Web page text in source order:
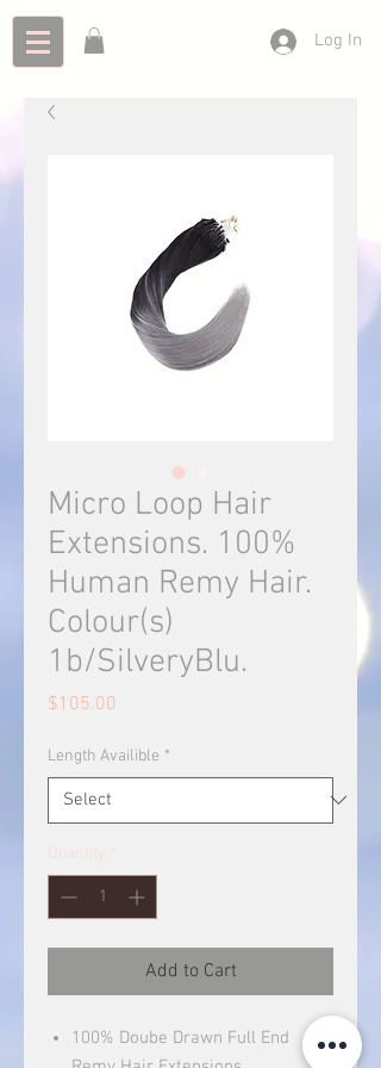
Log In
Micro Loop Hair
Extensions. 100%
Human Remy Hair.
Colour(s)
1b/SilveryBlu.
$105.00
Length Availible *
Quantity *
Add to Cart
100% Doube Drawn Full End